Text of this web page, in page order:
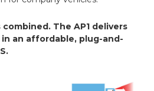
The AP1 delivers
an affordable, plug-and-